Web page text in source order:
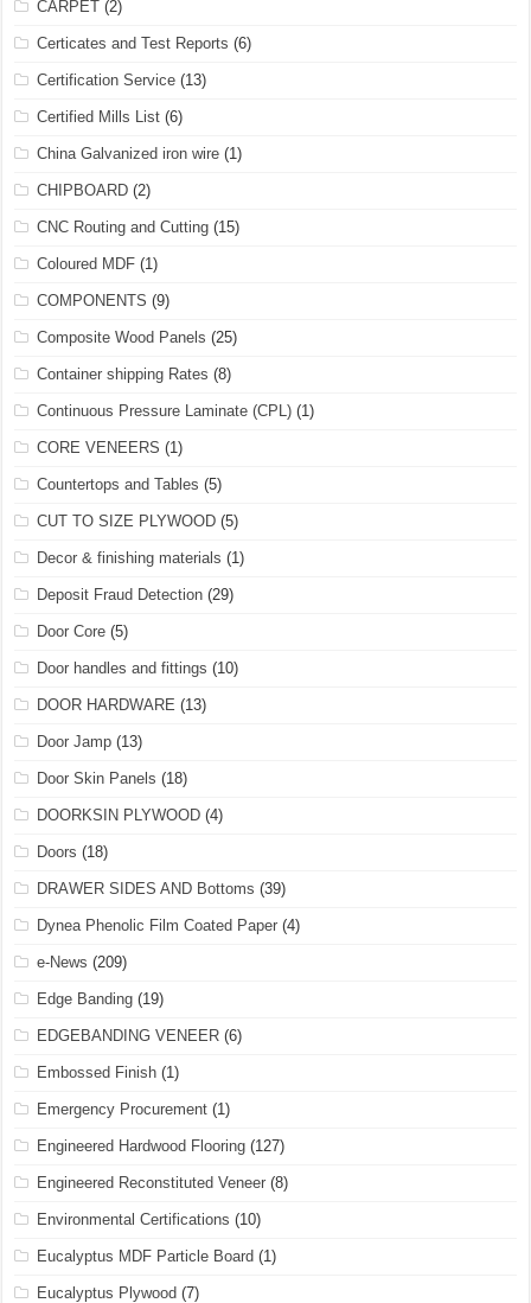
CARPET (2)
Certicates and Test Reports (6)
Certification Service (13)
Certified Mills List (6)
China Galvanized iron wire (1)
CHIPBOARD (2)
CNC Routing and Cutting (15)
Coloured MDF (1)
COMPONENTS (9)
Composite Wood Panels (25)
Container shipping Rates (8)
Continuous Pressure Laminate (CPL) (1)
CORE VENEERS (1)
Countertops and Tables (5)
CUT TO SIZE PLYWOOD (5)
Decor & finishing materials (1)
Deposit Fraud Detection (29)
Door Core (5)
Door handles and fittings (10)
DOOR HARDWARE (13)
Door Jamp (13)
Door Skin Panels (18)
DOORKSIN PLYWOOD (4)
Doors (18)
DRAWER SIDES AND Bottoms (39)
Dynea Phenolic Film Coated Paper (4)
e-News (209)
Edge Banding (19)
EDGEBANDING VENEER (6)
Embossed Finish (1)
Emergency Procurement (1)
Engineered Hardwood Flooring (127)
Engineered Reconstituted Veneer (8)
Environmental Certifications (10)
Eucalyptus MDF Particle Board (1)
Eucalyptus Plywood (7)